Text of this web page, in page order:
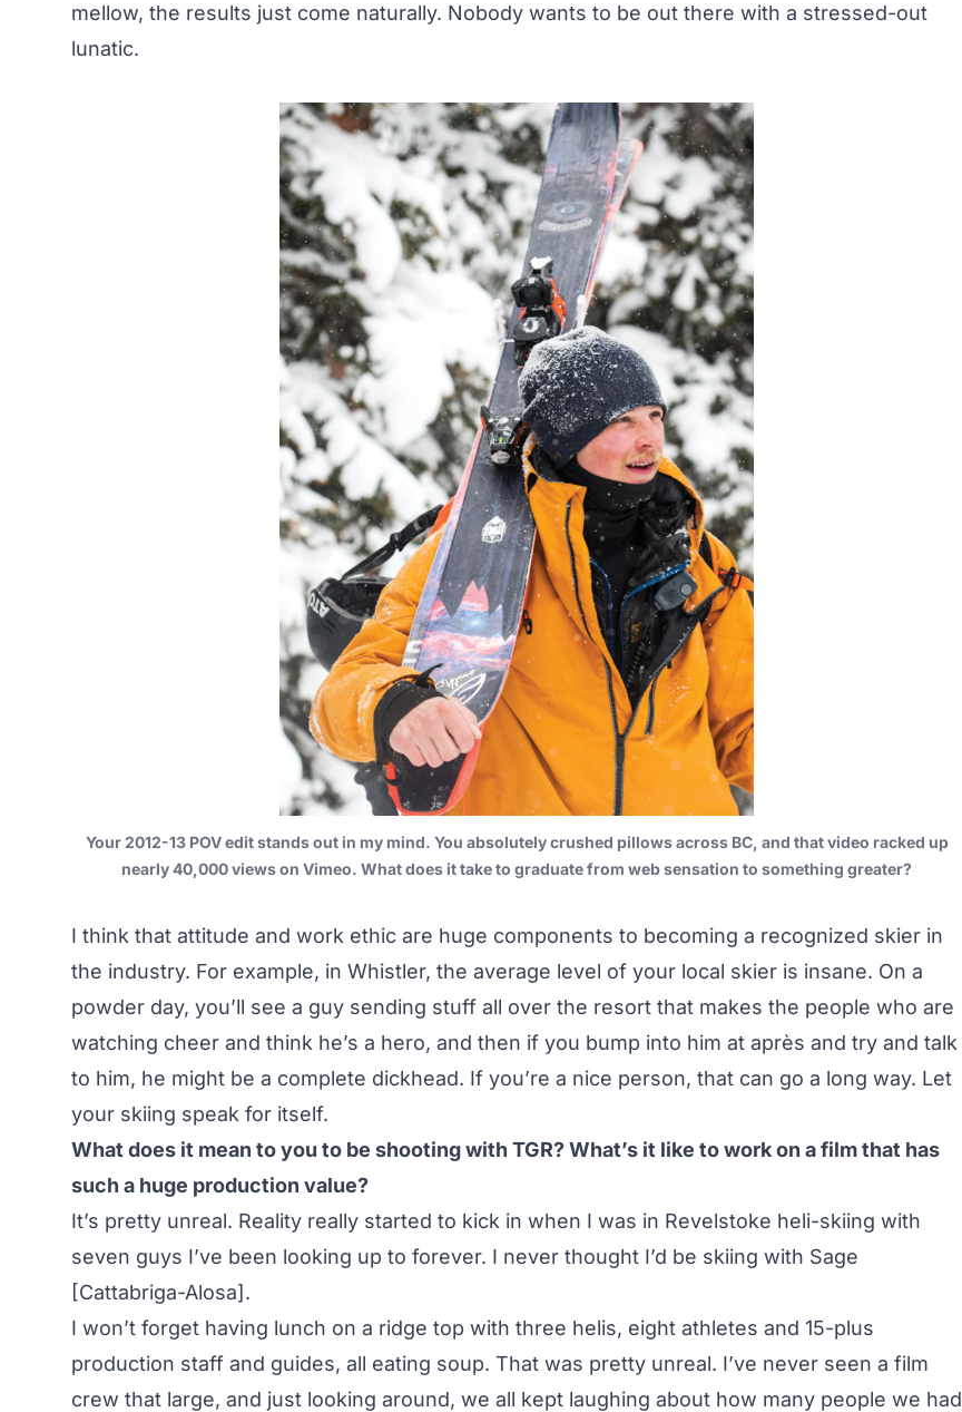
mellow, the results just come naturally. Nobody wants to be out there with a stressed-out
lunatic.
Your2012-13 POV editstands out in my mind. You absolutely crushed pillows across BC, and that video racked up
nearly 40,000 views on Vimeo. What does it take to graduate from web sensation to something greater?
I think that attitude and work ethic are huge components to becoming a recognized skier in
the industry. For example, in Whistler, the average level of your local skier is insane. On a
powder day, you’ll see a guy sending stuff all over the resort that makes the people who are
watching cheer and think he’s a hero, and then if you bump into him at après and try and talk
to him, he might be a complete dickhead. If you’re a nice person, that can go a long way. Let
your skiing speak for itself.
What does it mean to you to be shooting with TGR? What’s it like to work on a film that has
such a huge production value?
It’s pretty unreal. Reality really started to kick in when I was in Revelstoke heli-skiing with
seven guys I’ve been looking up to forever. I never thought I’d be skiing with Sage
[Cattabriga-Alosa].
I won’t forget having lunch on a ridge top with three helis, eight athletes and 15-plus
production staff and guides, all eating soup. That was pretty unreal. I’ve never seen a film
crew that large, and just looking around, we all kept laughing about how many people we had